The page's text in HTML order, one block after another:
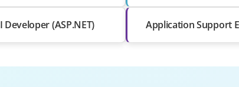
Developer (ASP.NET) Application Support